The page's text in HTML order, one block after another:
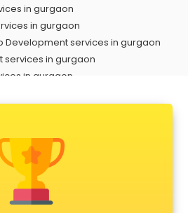
in gurgaon
in gurgaon
Development services in gurgaon
services in gurgaon
in gurgaon
in gurgaon
services in gurgaon
in gurgaon